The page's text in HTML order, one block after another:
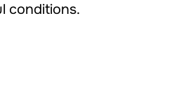
conditions.